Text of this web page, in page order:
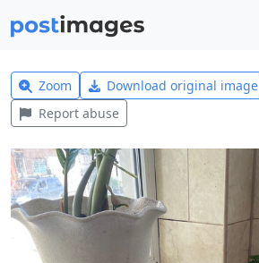
Zoom Download original image
Report abuse